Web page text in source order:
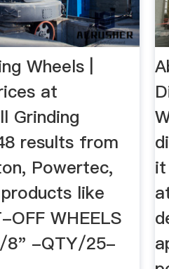
Wheels |
at
Grinding
results from
Powertec,
like
WHEELS
8" -QTY/25-